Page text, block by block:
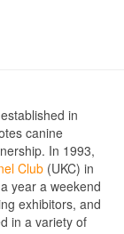
in
canine
In 1993,
Club (UKC) in
year a weekend
exhibitors, and
in a variety of